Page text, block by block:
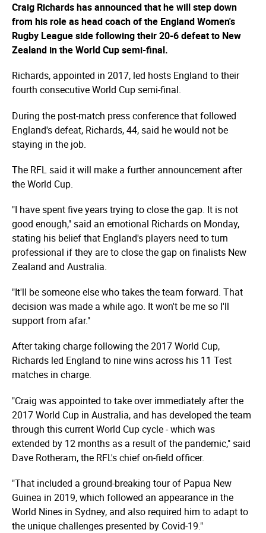
Craig Richards has announced that he will step down
from his role as head coach of the England Women's
Rugby League side following their 20-6 defeat to New
Zealand in the World Cup semi-final.
Richards, appointed in 2017, led hosts England to their
fourth consecutive World Cup semi-final.
During the post-match press conference that followed
England's defeat, Richards, 44, said he would not be
staying in the job.
The RFL said it will make a further announcement after
the World Cup.
"I have spent five years trying to close the gap. It is not
good enough," said an emotional Richards on Monday,
stating his belief that England's players need to turn
professional if they are to close the gap on finalists New
Zealand and Australia.
"It'll be someone else who takes the team forward. That
decision was made a while ago. It won't be me so I'll
support from afar."
After taking charge following the 2017 World Cup,
Richards led England to nine wins across his 11 Test
matches in charge.
"Craig was appointed to take over immediately after the
2017 World Cup in Australia, and has developed the team
through this current World Cup cycle - which was
extended by 12 months as a result of the pandemic," said
Dave Rotheram, the RFL's chief on-field officer.
"That included a ground-breaking tour of Papua New
Guinea in 2019, which followed an appearance in the
World Nines in Sydney, and also required him to adapt to
the unique challenges presented by Covid-19."